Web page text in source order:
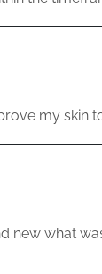
my skin
new what